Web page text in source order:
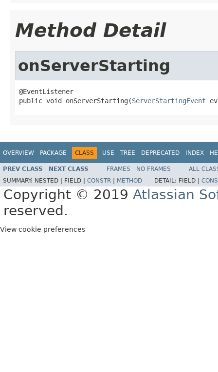
Method Detail
onServerStarting
@EventListener
public void onServerStarting(ServerStartingEvent
OVERVIEW PACKAGE CLASS USE TREE DEPRECATED INDEX
PREV CLASS NEXT CLASS FRAMES NO FRAMES
ALL
SUMMARY: NESTED | FIELD | CONSTR METHOD DETAIL: FIELD |
Copyright © 2019 Atlassian
reserved.
View cookie preferences